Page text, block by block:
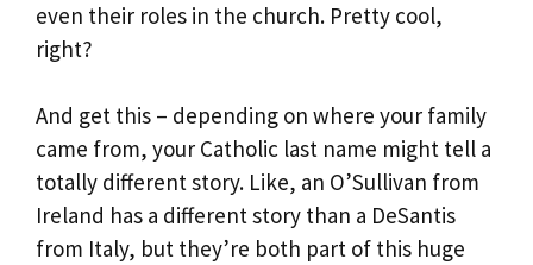
even their roles in the church. Pretty cool,
right?
And get this – depending on where your family
came from, your Catholic last name might tell a
totally different story. Like, an O’Sullivan from
Ireland has a different story than a DeSantis
from Italy, but they’re both part of this huge